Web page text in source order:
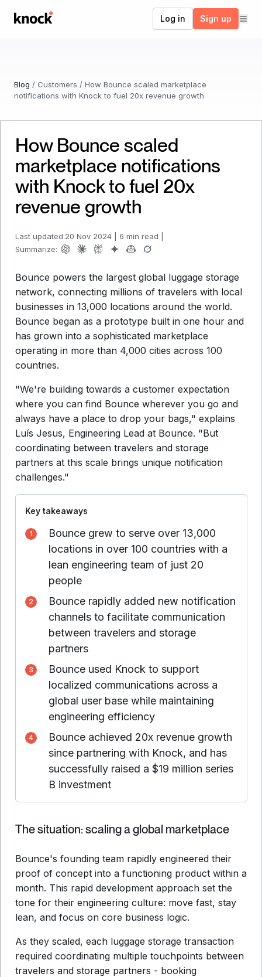
Go to home Log in Sign up
Blog / Customers / How Bounce scaled marketplace
notifications with Knock to fuel 20x revenue growth
How Bounce scaled
marketplace notifications
with Knock to fuel 20x
revenue growth
Last updated:20 Nov 2024 6 min read
Summarize:
Bounce powers the largest global luggage storage
network, connecting millions of travelers with local
businesses in 13,000 locations around the world.
Bounce began as a prototype built in one hour and
has grown into a sophisticated marketplace
operating in more than 4,000 cities across 100
countries.
"We're building towards a customer expectation
where you can find Bounce wherever you go and
always have a place to drop your bags," explains
Luís Jesus, Engineering Lead at Bounce. "But
coordinating between travelers and storage
partners at this scale brings unique notification
challenges."
Key takeaways
Bounce grew to serve over 13,000
locations in over 100 countries with a
lean engineering team of just 20
people
Bounce rapidly added new notification
channels to facilitate communication
between travelers and storage
partners
Bounce used Knock to support
localized communications across a
global user base while maintaining
engineering efficiency
Bounce achieved 20x revenue growth
since partnering with Knock, and has
successfully raised a $19 million series
B investment
The situation: scaling a global marketplace
Bounce's founding team rapidly engineered their
proof of concept into a functioning product within a
month. This rapid development approach set the
tone for their engineering culture: move fast, stay
lean, and focus on core business logic.
As they scaled, each luggage storage transaction
required coordinating multiple touchpoints between
travelers and storage partners - booking